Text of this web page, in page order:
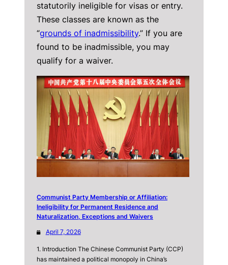
statutorily ineligible for visas or entry.
These classes are known as the
“grounds of inadmissibility.” If you are
found to be inadmissible, you may
qualify for a waiver.
Communist Party Membership or Affiliation:
Ineligibility for Permanent Residence and
Naturalization, Exceptions and Waivers
April 7, 2026
1. Introduction The Chinese Communist Party (CCP)
has maintained a political monopoly in China’s